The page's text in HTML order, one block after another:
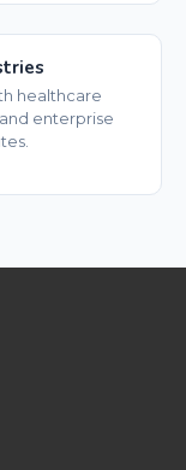
healthcare
enterprise